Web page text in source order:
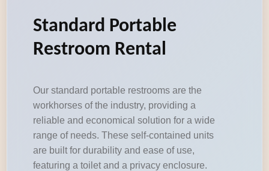
Standard Portable
Restroom Rental
Our standard portable restrooms are the
workhorses of the industry, providing a
reliable and economical solution for a wide
range of needs. These self-contained units
are built for durability and ease of use,
featuring a toilet and a privacy enclosure.